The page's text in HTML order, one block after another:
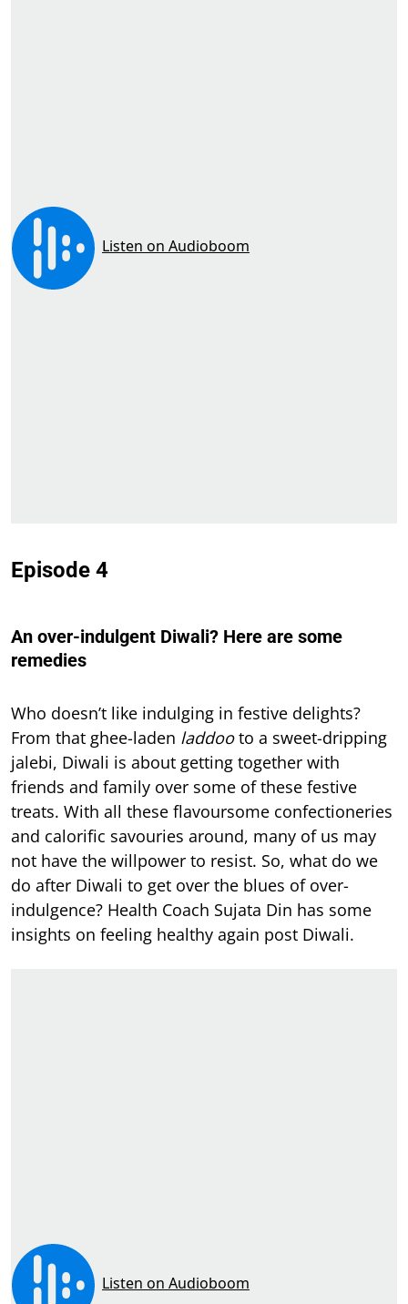
Episode 4
An over-indulgent Diwali? Here are some
remedies
Who doesn’t like indulging in festive delights?
From that ghee-laden laddooto a sweet-dripping
jalebi, Diwali is about getting together with
friends and family over some of these festive
treats. With all these flavoursome confectioneries
and calorific savouries around, many of us may
not have the willpower to resist. So, what do we
do after Diwali to get over the blues of over-
indulgence? Health Coach Sujata Din has some
insights on feeling healthy again post Diwali.